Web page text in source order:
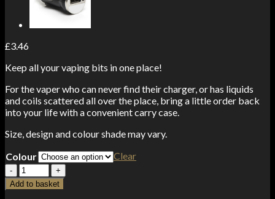
£3.46
Keep all your vaping bits in one place!
For the vaper who can never find their charger, or has liquids
and coils scattered all over the place, bring a little order back
into your life with a convenient carry case.
Size, design and colour shade may vary.
Colour
Clear
Carry
Case
quantity
Add to basket